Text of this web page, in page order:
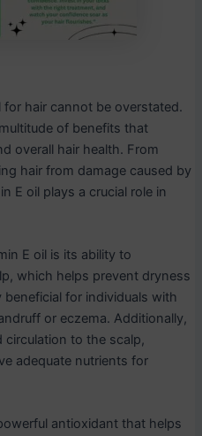
for hair cannot be overstated.
of benefits that
overall hair health. From
hair from damage caused by
E oil plays a crucial role in
E oil is its ability to
which helps prevent dryness
for individuals with
or eczema. Additionally,
circulation to the scalp,
adequate nutrients for
antioxidant that helps